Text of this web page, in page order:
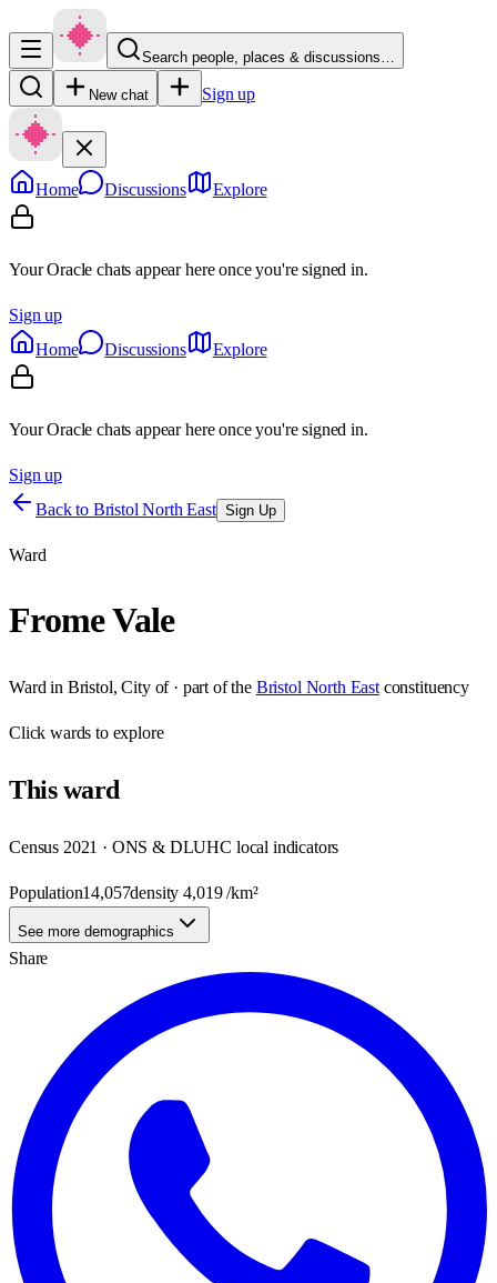
Search people, places & discussions…
New chat Sign up
Home Discussions Explore
Your Oracle chats appear here once you're signed in.
Sign up
Home
Discussions Explore
Your Oracle chats appear here once you're signed in.
Sign up
Back to Bristol North East Sign Up
Ward
Frome Vale
Ward in Bristol, City of· part of the Bristol North East constituency
Clickwards to explore
Thisward
Census 2021 · ONS & DLUHC local indicators
Population14,057density4,019/km²
See more demographics
Share